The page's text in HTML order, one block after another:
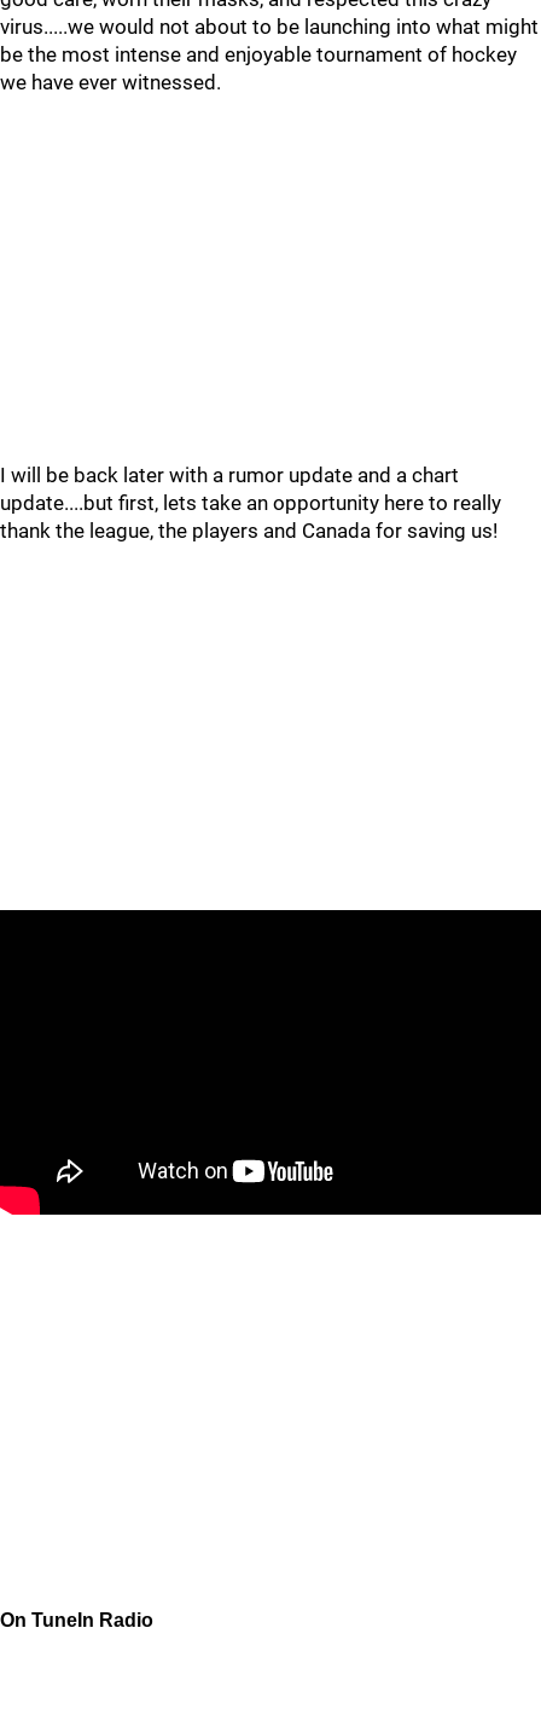
virus.....we would not about to be launching into what might
be the most intense and enjoyable tournament of hockey
we have ever witnessed.
I will be back later with a rumor update and a chart
update....but first, lets take an opportunity here to really
thank the league, the players and Canada for saving us!
On TuneIn Radio